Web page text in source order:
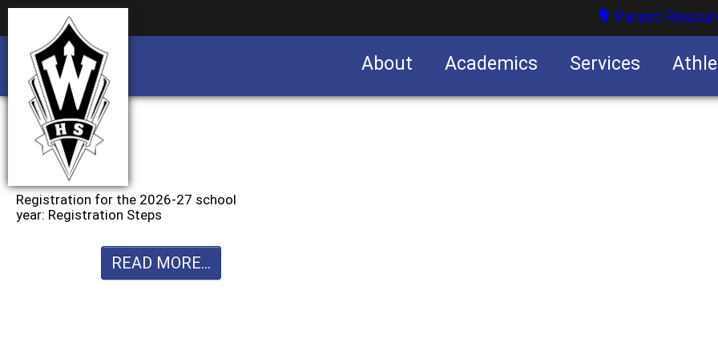
Parent
About Academics Services
Registration for the 2026-27 school
year: Registration Steps
READ MORE...